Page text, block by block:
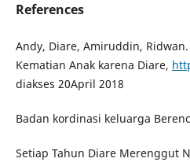
References
Andy, Diare, Amiruddin,
Kematian Anak karena Diare,
diakses 20April 2018
Badan kordinasi keluarga
Setiap Tahun Diare Merenggut